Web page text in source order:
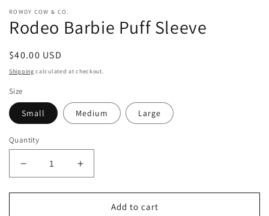
ROWDY COW & CO.
Rodeo Barbie Puff Sleeve
Regular
price
$40.00 USD
Shipping calculated at checkout.
Size
Small Medium Large
Quantity
Decrease
quantity
for
Increase
quantity
for
Add to cart